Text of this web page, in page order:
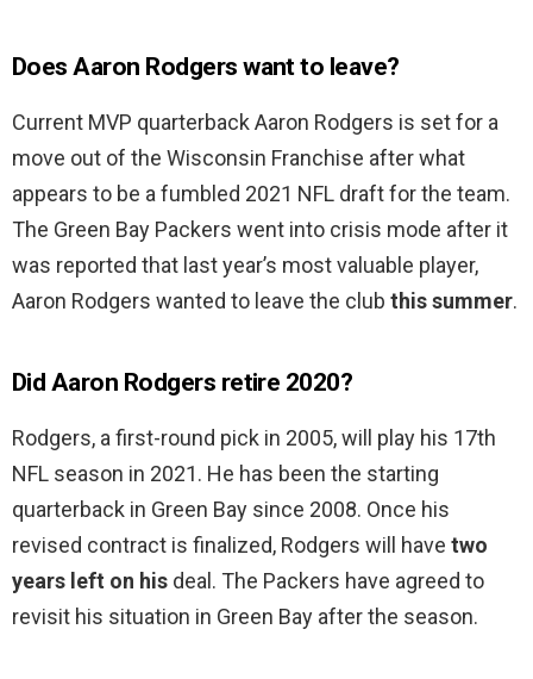
Does Aaron Rodgers want to leave?
Current MVP quarterback Aaron Rodgers is set for a
move out of the Wisconsin Franchise after what
appears to be a fumbled 2021 NFL draft for the team.
The Green Bay Packers went into crisis mode after it
was reported that last year’s most valuable player,
Aaron Rodgers wanted to leave the club this summer.
Did Aaron Rodgers retire 2020?
Rodgers, a first-round pick in 2005, will play his 17th
NFL season in 2021. He has been the starting
quarterback in Green Bay since 2008. Once his
revised contract is finalized, Rodgers will have two
years left on his deal. The Packers have agreed to
revisit his situation in Green Bay after the season.